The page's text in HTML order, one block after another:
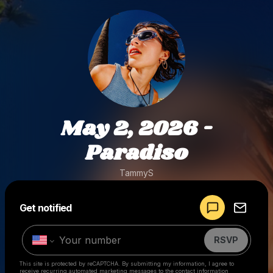
May 2, 2026 -
Paradiso
TammyS
Get notified
RSVP
This site is protected by reCAPTCHA. By submitting my information, I agree to
receive recurring automated marketing messages to the contact information